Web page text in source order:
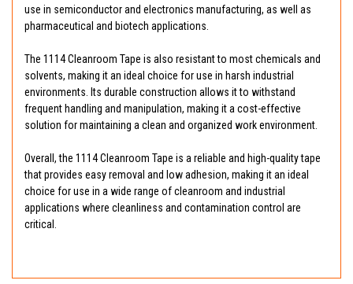
use in semiconductor and electronics manufacturing, as well as
pharmaceutical and biotech applications.
The 1114 Cleanroom Tape is also resistant to most chemicals and
solvents, making it an ideal choice for use in harsh industrial
environments. Its durable construction allows it to withstand
frequent handling and manipulation, making it a cost-effective
solution for maintaining a clean and organized work environment.
Overall, the 1114 Cleanroom Tape is a reliable and high-quality tape
that provides easy removal and low adhesion, making it an ideal
choice for use in a wide range of cleanroom and industrial
applications where cleanliness and contamination control are
critical.